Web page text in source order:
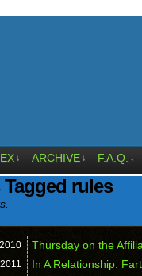
↓ ARCHIVE ↓ F.A.Q. ↓
rules
2010 Thursday on the
2011 In A Relationship: